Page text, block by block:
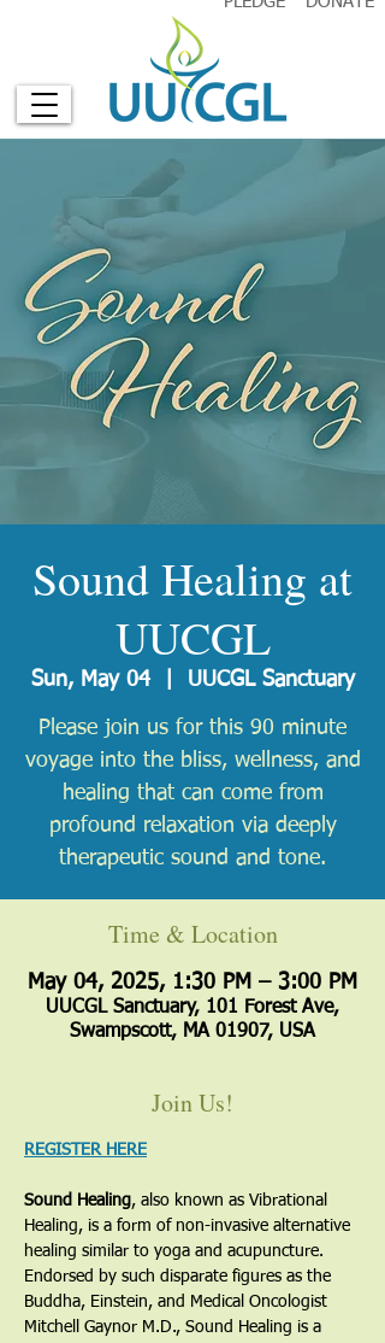
Sound Healing at
UUCGL
Sun, May 04
  |
UUCGL Sanctuary
Please join us for this 90 minute
voyage into the bliss, wellness, and
healing that can come from
profound relaxation via deeply
therapeutic sound and tone.
Time & Location
May 04, 2025, 1:30 PM – 3:00 PM
UUCGL Sanctuary, 101 Forest Ave,
Swampscott, MA 01907, USA
Join Us!
REGISTER HERE
Sound Healing, also known as Vibrational
Healing, is a form of non-invasive alternative
healing similar to yoga and acupuncture.
Endorsed by such disparate figures as the
Buddha, Einstein, and Medical Oncologist
Mitchell Gaynor M.D., Sound Healing is a